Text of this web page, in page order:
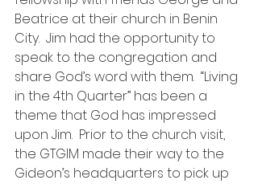
Beatrice at their church in Benin
City.  Jim had the opportunity to
speak to the congregation and
share God’s word with them.  “Living
in the 4th Quarter” has been a
theme that God has impressed
upon Jim.  Prior to the church visit,
the GTGIM made their way to the
Gideon’s headquarters to pick up